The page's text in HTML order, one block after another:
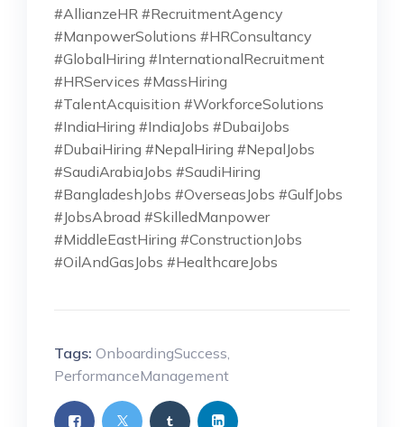
#AllianzeHR #RecruitmentAgency
#ManpowerSolutions #HRConsultancy
#GlobalHiring #InternationalRecruitment
#HRServices #MassHiring
#TalentAcquisition #WorkforceSolutions
#IndiaHiring #IndiaJobs #DubaiJobs
#DubaiHiring #NepalHiring #NepalJobs
#SaudiArabiaJobs #SaudiHiring
#BangladeshJobs #OverseasJobs #GulfJobs
#JobsAbroad #SkilledManpower
#MiddleEastHiring #ConstructionJobs
#OilAndGasJobs #HealthcareJobs
Tags: OnboardingSuccess
PerformanceManagement